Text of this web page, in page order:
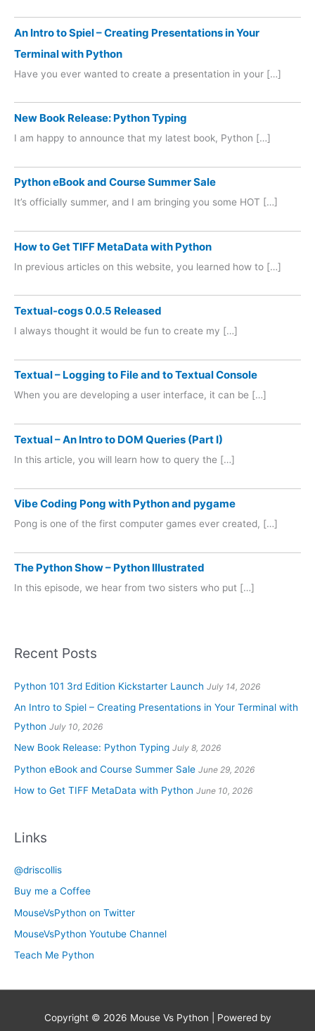
An Intro to Spiel – Creating Presentations in Your
Terminal with Python
Have you ever wanted to create a presentation in your […]
New Book Release: Python Typing
I am happy to announce that my latest book, Python […]
Python eBook and Course Summer Sale
It’s officially summer, and I am bringing you some HOT […]
How to Get TIFF MetaData with Python
In previous articles on this website, you learned how to […]
Textual-cogs 0.0.5 Released
I always thought it would be fun to create my […]
Textual – Logging to File and to Textual Console
When you are developing a user interface, it can be […]
Textual – An Intro to DOM Queries (Part I)
In this article, you will learn how to query the […]
Vibe Coding Pong with Python and pygame
Pong is one of the first computer games ever created, […]
The Python Show – Python Illustrated
In this episode, we hear from two sisters who put […]
Recent Posts
Python 101 3rd Edition Kickstarter Launch July 14, 2026
An Intro to Spiel – Creating Presentations in Your Terminal with
Python July 10, 2026
New Book Release: Python Typing July 8, 2026
Python eBook and Course Summer Sale June 29, 2026
How to Get TIFF MetaData with Python June 10, 2026
Links
@driscollis
Buy me a Coffee
MouseVsPython on Twitter
MouseVsPython Youtube Channel
Teach Me Python
Copyright © 2026 Mouse Vs Python | Powered by